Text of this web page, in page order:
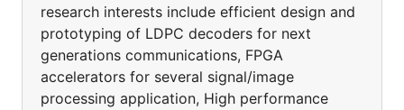
research interests include efficient design and
prototyping of LDPC decoders for next
generations communications, FPGA
accelerators for several signal/image
processing application, High performance